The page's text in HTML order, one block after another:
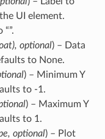
UI element.
), optional) – Data
to None.
) – Minimum Y
to -1.
) – Maximum Y
to 1.
, optional) – Plot